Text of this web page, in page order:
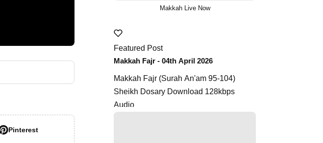
Pinterest
Makkah Live Now
Featured Post
Makkah Fajr - 04th April 2026
Makkah Fajr (Surah An'am 95-104)
Sheikh Dosary Download 128kbps
Audio